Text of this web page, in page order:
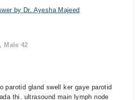
by Dr. Ayesha Majeed
Male 42
parotid gland swell ker gaye parotid
thi. ultrasound main lymph node